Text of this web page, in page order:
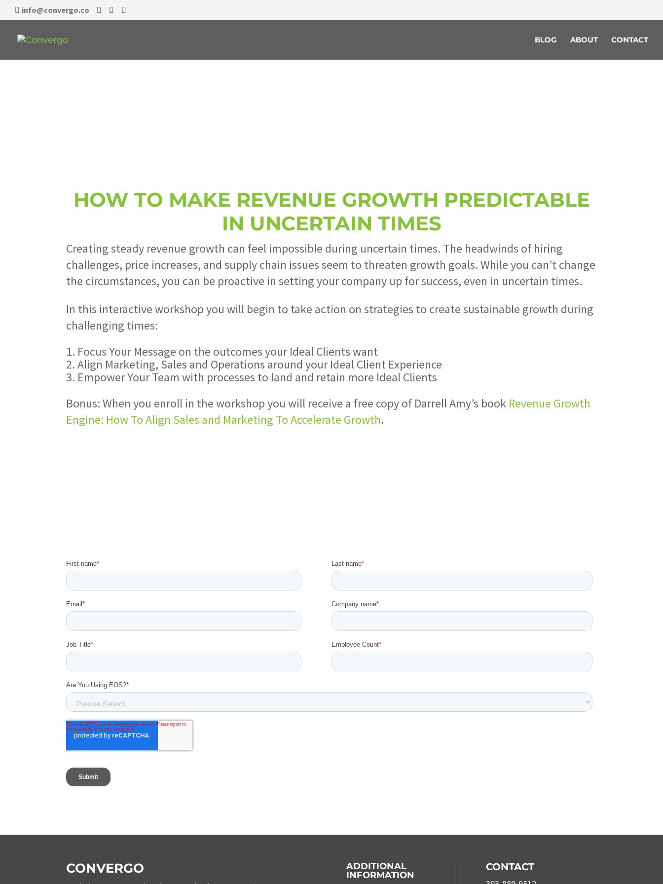
info@convergo.co
BLOG ABOUT CONTACT
HOW TO MAKE REVENUE GROWTH PREDICTABLE
IN UNCERTAIN TIMES
Creating steady revenue growth can feel impossible during uncertain times. The headwinds of hiring
challenges, price increases, and supply chain issues seem to threaten growth goals. While you can’t change
the circumstances, you can be proactive in setting your company up for success, even in uncertain times.
In this interactive workshop you will begin to take action on strategies to create sustainable growth during
challenging times:
Focus Your Message on the outcomes your Ideal Clients want
Align Marketing, Sales and Operations around your Ideal Client Experience
Empower Your Team with processes to land and retain more Ideal Clients
Bonus: When you enroll in the workshop you will receive a free copy of Darrell Amy’s book Revenue Growth
Engine: How To Align Sales and Marketing To Accelerate Growth.
CONVERGO
ADDITIONAL
INFORMATION
CONTACT